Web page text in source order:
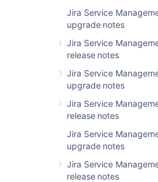
Jira Service
upgrade notes
Jira Service
release notes
Jira Service
upgrade notes
Jira Service
release notes
Jira Service
upgrade notes
Jira Service
release notes
-XX:+PrintGCDetails -
Version specific detail
Check theJIRA application
to ensure you have the most
compatible versions.
Upgrading from a 3.1
Upgrading from a 3.0
issue regarding
workaround
JIRA Service Desk